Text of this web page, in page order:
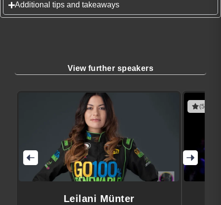
Additional tips and takeaways
View further speakers
Leilani Münter
(5